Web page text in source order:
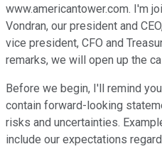
www.americantower.com. I'm
Vondran, our president and
vice president, CFO and
remarks, we will open up the
Before we begin, I'll remind
contain forward-looking
risks and uncertainties.
include our expectations